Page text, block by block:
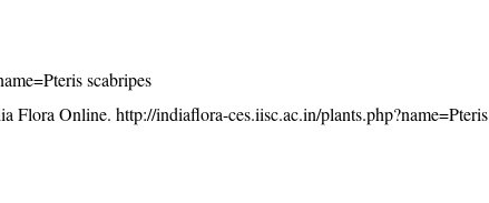
scabripes
Flora Online.http://indiaflora-ces.iisc.ac.in/plants.php?name=Pteris